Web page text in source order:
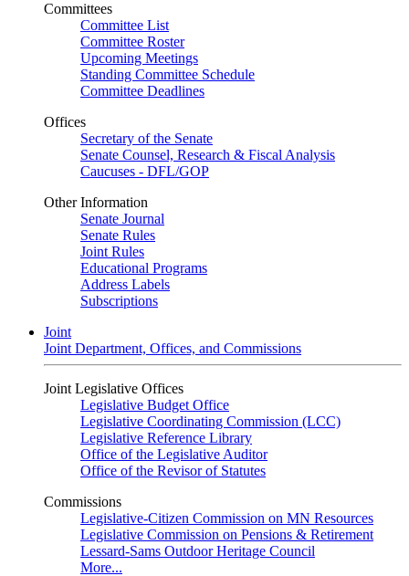
Committees
Committee List
Committee Roster
Upcoming Meetings
Standing Committee Schedule
Committee Deadlines
Offices
Secretary of the Senate
Senate Counsel, Research & Fiscal Analysis
Caucuses - DFL/GOP
Other Information
Senate Journal
Senate Rules
Joint Rules
Educational Programs
Address Labels
Subscriptions
Joint
Joint Department, Offices, and Commissions
Joint Legislative Offices
Legislative Budget Office
Legislative Coordinating Commission (LCC)
Legislative Reference Library
Office of the Legislative Auditor
Office of the Revisor of Statutes
Commissions
Legislative-Citizen Commission on MN Resources
Legislative Commission on Pensions & Retirement
Lessard-Sams Outdoor Heritage Council
More...